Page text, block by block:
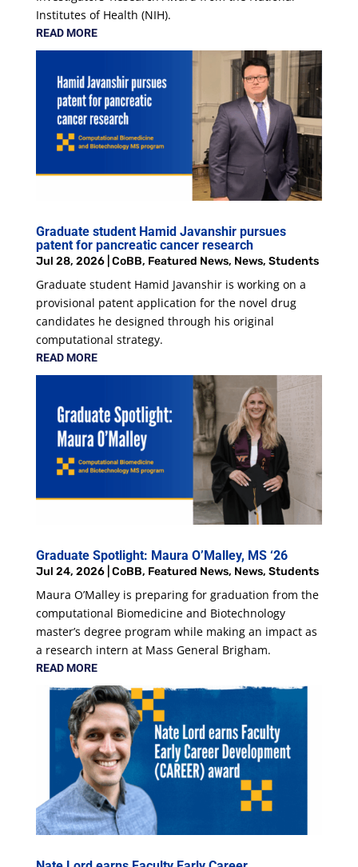
Institutes of Health (NIH).
READ MORE
Graduate student Hamid Javanshir pursues
patent for pancreatic cancer research
Jul 28, 2026| CoBB, Featured News, News, Students
Graduate student Hamid Javanshir is working on a
provisional patent application for the novel drug
candidates he designed through his original
computational strategy.
READ MORE
Graduate Spotlight: Maura O’Malley, MS ‘26
Jul 24, 2026| CoBB, Featured News, News, Students
Maura O’Malley is preparing for graduation from the
computational Biomedicine and Biotechnology
master’s degree program while making an impact as
a research intern at Mass General Brigham.
READ MORE